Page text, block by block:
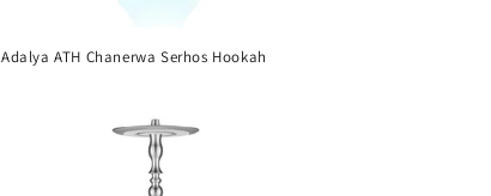
Adalya ATH Chanerwa Serhos Hookah